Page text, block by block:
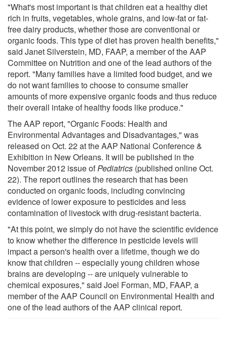
"What's most important is that children eat a healthy diet
rich in fruits, vegetables, whole grains, and low-fat or fat-
free dairy products, whether those are conventional or
organic foods. This type of diet has proven health benefits,"
said Janet Silverstein, MD, FAAP, a member of the AAP
Committee on Nutrition and one of the lead authors of the
report. "Many families have a limited food budget, and we
do not want families to choose to consume smaller
amounts of more expensive organic foods and thus reduce
their overall intake of healthy foods like produce."
The AAP report, "Organic Foods: Health and
Environmental Advantages and Disadvantages," was
released on Oct. 22 at the AAP National Conference &
Exhibition in New Orleans. It will be published in the
November 2012 issue ofPediatrics (published online Oct.
22). The report outlines the research that has been
conducted on organic foods, including convincing
evidence of lower exposure to pesticides and less
contamination of livestock with drug-resistant bacteria.
"At this point, we simply do not have the scientific evidence
to know whether the difference in pesticide levels will
impact a person's health over a lifetime, though we do
know that children -- especially young children whose
brains are developing -- are uniquely vulnerable to
chemical exposures," said Joel Forman, MD, FAAP, a
member of the AAP Council on Environmental Health and
one of the lead authors of the AAP clinical report.